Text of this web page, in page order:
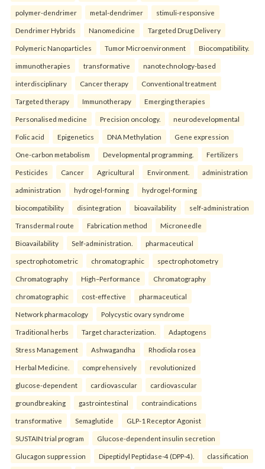
polymer-dendrimer metal-dendrimer stimuli-responsive
Dendrimer Hybrids Nanomedicine Targeted Drug Delivery
Polymeric Nanoparticles Tumor Microenvironment Biocompatibility.
immunotherapies transformative nanotechnology-based
interdisciplinary Cancer therapy Conventional treatment
Targeted therapy Immunotherapy Emerging therapies
Personalised medicine Precision oncology. neurodevelopmental
Folic acid Epigenetics DNA Methylation Gene expression
One-carbon metabolism Developmental programming. Fertilizers
Pesticides Cancer Agricultural Environment. administration
administration hydrogel-forming hydrogel-forming
biocompatibility disintegration bioavailability self-administration
Transdermal route Fabrication method Microneedle
Bioavailability Self-administration. pharmaceutical
spectrophotometric chromatographic spectrophotometry
Chromatography High–Performance Chromatography
chromatographic cost-effective pharmaceutical
Network pharmacology Polycystic ovary syndrome
Traditional herbs Target characterization. Adaptogens
Stress Management Ashwagandha Rhodiola rosea
Herbal Medicine. comprehensively revolutionized
glucose-dependent cardiovascular cardiovascular
groundbreaking gastrointestinal contraindications
transformative Semaglutide GLP-1 Receptor Agonist
SUSTAIN trial program Glucose-dependent insulin secretion
Glucagon suppression Dipeptidyl Peptidase-4 (DPP-4). classification